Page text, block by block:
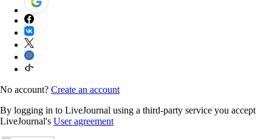
No account? Create an account
By logging in to LiveJournal using a third-party service you accept
LiveJournal's User agreement